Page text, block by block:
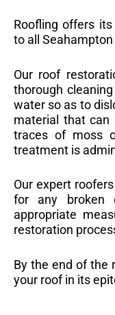
Roofling offers
to all
Our roof
thorough
water so as to
material that can
traces of moss
treatment is
Our expert
for any broken
appropriate
restoration
By the end of the
your roof in its